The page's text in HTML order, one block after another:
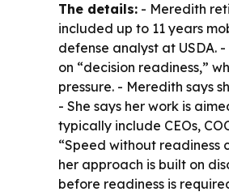
The details: - Meredith
included up to 11 years
defense analyst at USDA.
on “decision readiness,”
pressure. - Meredith says
- She says her work is
typically include CEOs,
“Speed without readiness
her approach is built on
before readiness is